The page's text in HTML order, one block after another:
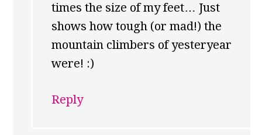
times the size of my feet… Just
shows how tough (or mad!) the
mountain climbers of yesteryear
were! :)
Reply